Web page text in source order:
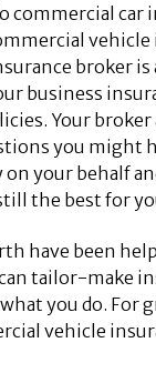
commercial car
broker
business
Your
you might
your behalf
the best for
have been
tailor-make
you do. For
vehicle